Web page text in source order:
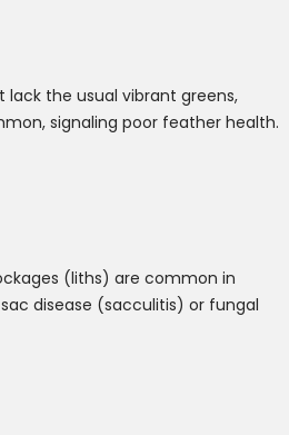
the usual vibrant greens,
signaling poor feather health.
(liths) are common in
disease (sacculitis) or fungal